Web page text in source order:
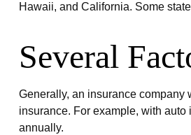
Hawaii, and California. Some
Several
Generally, an insurance company
insurance. For example, with
annually.